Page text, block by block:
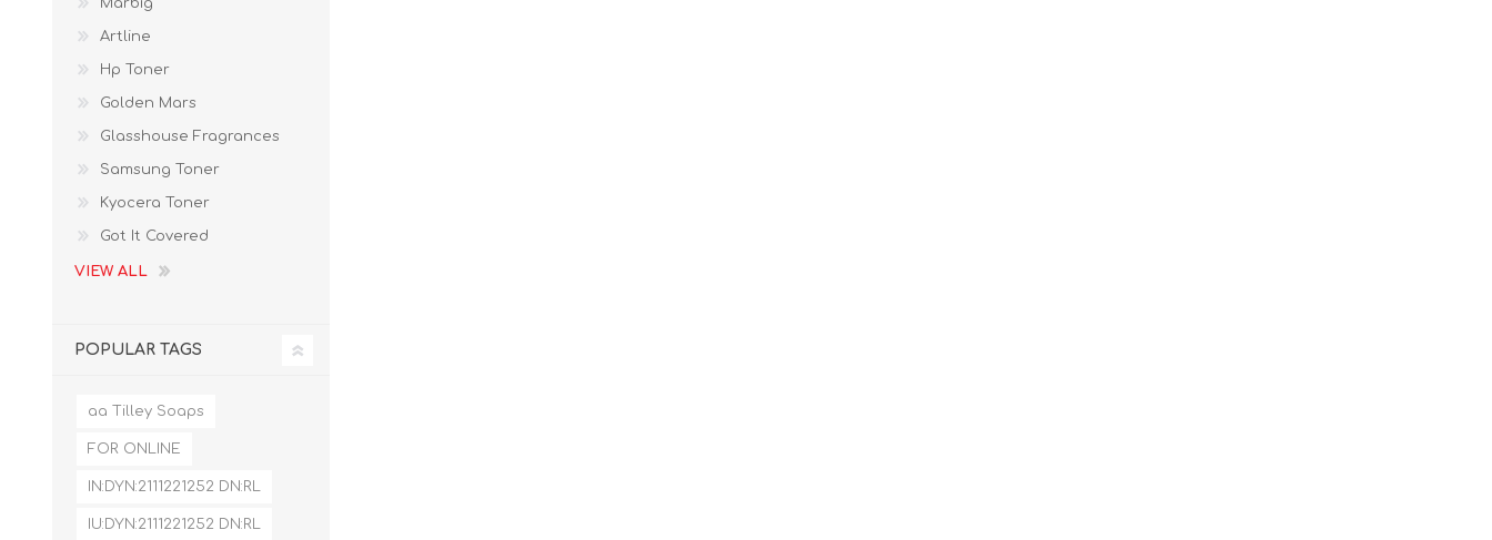
Marbig
Artline
Hp Toner
Golden Mars
Glasshouse Fragrances
Samsung Toner
Kyocera Toner
Got It Covered
VIEW ALL
POPULAR TAGS
aa Tilley Soaps
FOR ONLINE
IN:DYN:2111221252 DN:RL
IU:DYN:2111221252 DN:RL